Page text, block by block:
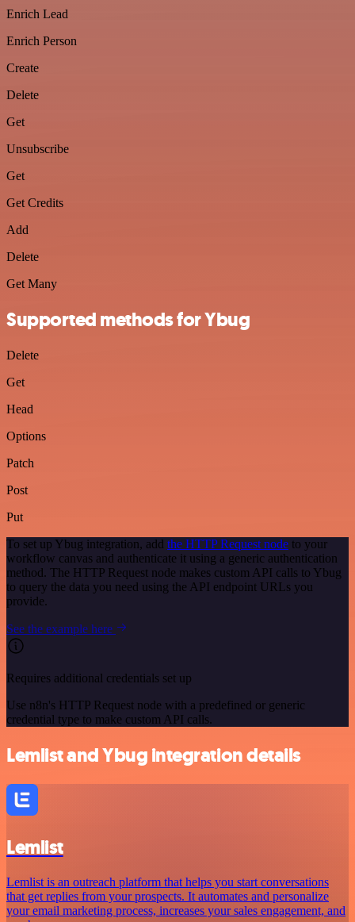
Enrich Lead
Enrich Person
Create
Delete
Get
Unsubscribe
Get
Get Credits
Add
Delete
Get Many
Supported methods for Ybug
Delete
Get
Head
Options
Patch
Post
Put
To set up Ybug integration, add the HTTP Request node to your
workflow canvas and authenticate it using a generic authentication
method. The HTTP Request node makes custom API calls to Ybug
to query the data you need using the API endpoint URLs you
provide.
See the example here
Requires additional credentials set up
Use n8n's HTTP Request node with a predefined or generic
credential type to make custom API calls.
Lemlist and Ybug integration details
Lemlist
Lemlist is an outreach platform that helps you start conversations
that get replies from your prospects. It automates and personalize
your email marketing process, increases your sales engagement, and